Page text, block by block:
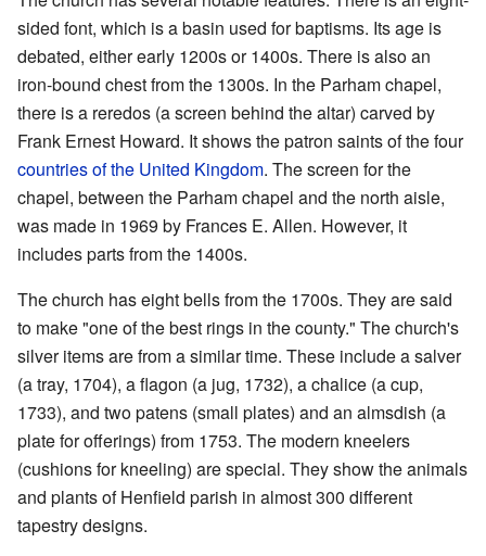
sided font, which is a basin used for baptisms. Its age is
debated, either early 1200s or 1400s. There is also an
iron-bound chest from the 1300s. In the Parham chapel,
there is a reredos (a screen behind the altar) carved by
Frank Ernest Howard. It shows the patron saints of the four
countries of the United Kingdom. The screen for the
chapel, between the Parham chapel and the north aisle,
was made in 1969 by Frances E. Allen. However, it
includes parts from the 1400s.
The church has eight bells from the 1700s. They are said
to make "one of the best rings in the county." The church's
silver items are from a similar time. These include a salver
(a tray, 1704), a flagon (a jug, 1732), a chalice (a cup,
1733), and two patens (small plates) and an almsdish (a
plate for offerings) from 1753. The modern kneelers
(cushions for kneeling) are special. They show the animals
and plants of Henfield parish in almost 300 different
tapestry designs.